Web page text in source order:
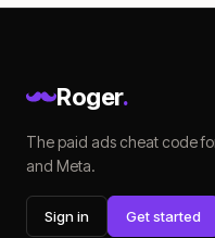
Roger.
The paid ads cheat code
and Meta.
Sign in Get started